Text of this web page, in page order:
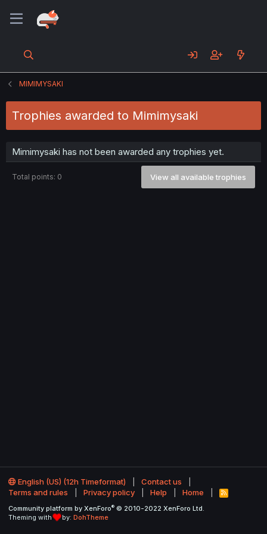
MIMIMYSAKI
Trophies awarded to Mimimysaki
Mimimysaki has not been awarded any trophies yet.
Total points: 0 View all available trophies
English (US) (12h Timeformat)
Contact us
Terms and rules
Privacy policy Help Home
R
S
Community platform by XenForo® © 2010-2022 XenForo Ltd.
Theming with
by: DohTheme